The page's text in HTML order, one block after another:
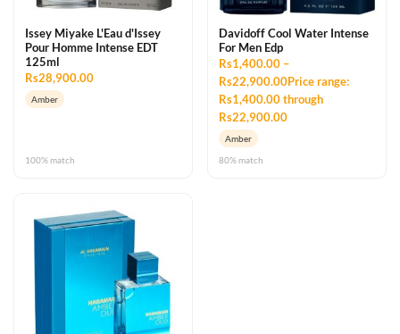
Issey Miyake L'Eau d'Issey
Pour Homme Intense EDT
125ml
Rs28,900.00
Amber
100% match
Davidoff Cool Water Intense
For Men Edp
Rs1,400.00 –
Rs22,900.00Price range:
Rs1,400.00 through
Rs22,900.00
Amber
80% match